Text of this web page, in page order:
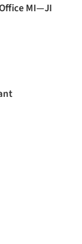
MI—JI